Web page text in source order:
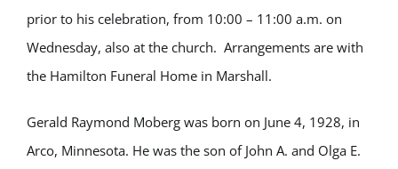
prior to his celebration, from 10:00 – 11:00 a.m. on
Wednesday, also at the church. Arrangements are with
the Hamilton Funeral Home in Marshall.
Gerald Raymond Moberg was born on June 4, 1928, in
Arco, Minnesota. He was the son of John A. and Olga E.